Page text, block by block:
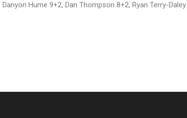
Hume 9+2, Dan Thompson 8+2, Ryan Terry-